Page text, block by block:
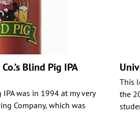
Blind Pig IPA
was in 1994 at my very
Company, which was
This
the